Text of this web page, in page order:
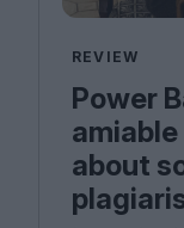
REVIEW
Power
about